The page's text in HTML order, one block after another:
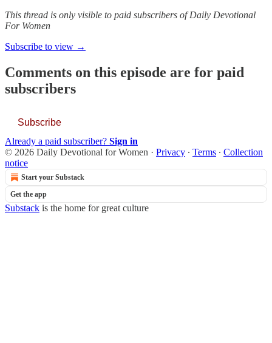
This thread is only visible to paid subscribers of Daily Devotional
For Women
Subscribe to view →
Comments on this episode are for paid
subscribers
Subscribe
Already a paid subscriber? Sign in
© 2026 Daily Devotional for Women · Privacy ∙ Terms ∙ Collection
notice
Start your Substack
Get the app
Substack is the home for great culture